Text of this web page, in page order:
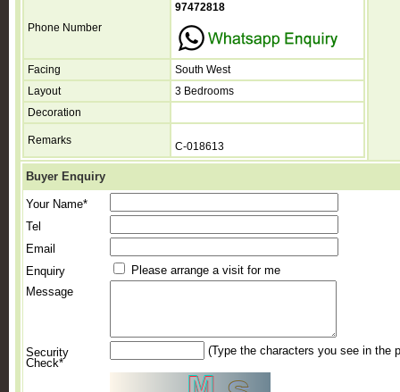
Phone Number
97472818
Facing
South West
Layout
3 Bedrooms
Decoration
Remarks C-018613
Buyer Enquiry
Your Name*
Tel
Email
Enquiry
Please arrange a visit for me
Message
Security
Check*
(Type the characters you see in the